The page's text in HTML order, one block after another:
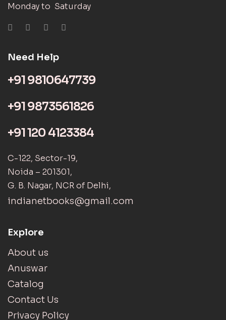
Monday to Saturday
Need Help
+91 9810647739
+91 9873561826
+91 120 4123384
C-122, Sector-19,
Noida – 201301,
G. B. Nagar, NCR of Delhi,
indianetbooks@gmail.com
Explore
About us
Anuswar
Catalog
Contact Us
Privacy Policy